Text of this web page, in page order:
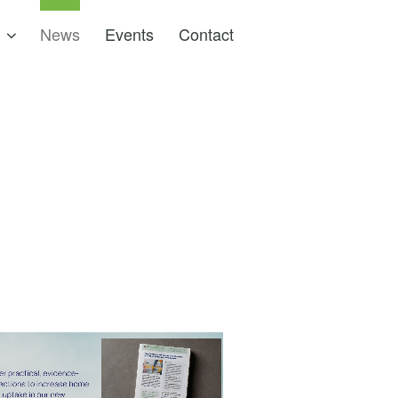
News Events Contact